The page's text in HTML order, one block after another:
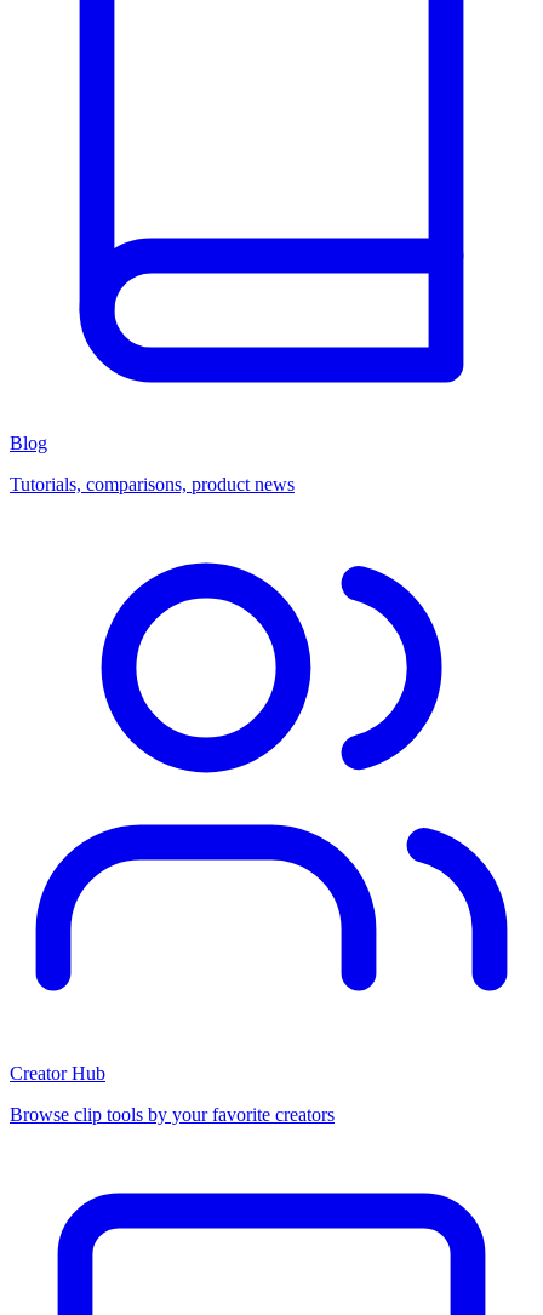
Blog
Tutorials, comparisons, product news
Creator Hub
Browse clip tools by your favorite creators